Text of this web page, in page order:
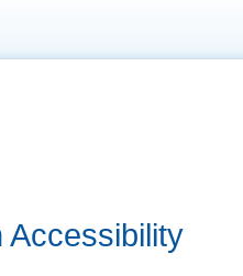
Accessibility